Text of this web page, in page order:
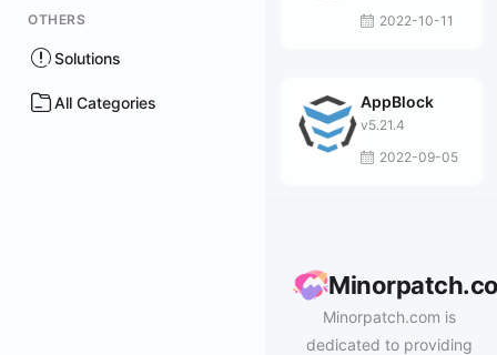
OTHERS
Solutions
All Categories
2022-10-11
AppBlock
v5.21.4
2022-09-05
Minorpatch.com is
dedicated to providing